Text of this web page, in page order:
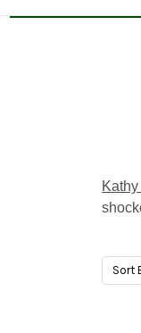
Sort